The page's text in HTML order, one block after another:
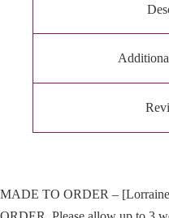
MADE TO ORDER –